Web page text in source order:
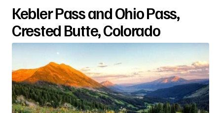
Kebler Pass and Ohio Pass,
Crested Butte, Colorado